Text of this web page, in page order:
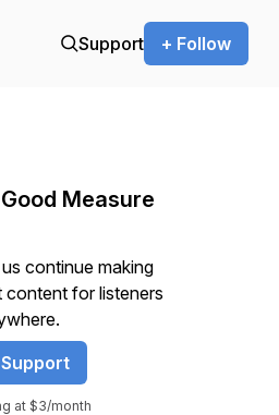
Support + Follow
Measure
continue making
content for listeners
Support
at $3/month